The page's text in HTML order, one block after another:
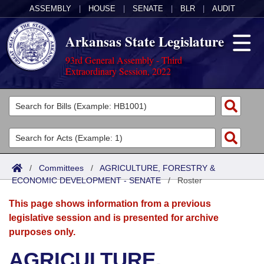
ASSEMBLY HOUSE SENATE BLR AUDIT
Arkansas State Legislature
93rd General Assembly - Third
Extraordinary Session, 2022
Legislators
List All
Search
Committees
Joint
Senate
House
Acts
Search by Range
Advanced Search
Bills
Search by Range
Advanced Search
Calendars
Meetings and Events
Arkansas Law
/ Committees / AGRICULTURE, FORESTRY &
ECONOMIC DEVELOPMENT - SENATE/Roster
This page shows information from a previous
legislative session and is presented for archive
purposes only.